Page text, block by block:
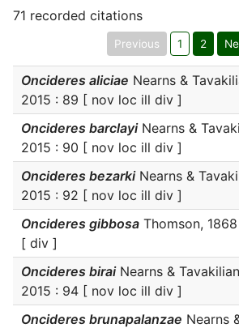
71 recorded citations
Previous 1 2
Oncideres aliciae Nearns &
2015 : 89 [ nov loc ill div ]
Oncideres barclayiNearns &
2015 : 90 [ nov loc ill div ]
Oncideres bezarkiNearns &
2015 : 92 [ nov loc ill div ]
Oncideres gibbosa Thomson,
[ div ]
Oncideres biraiNearns &
2015 : 94 [ nov loc ill div ]
Oncideres brunapalanzae Nearns